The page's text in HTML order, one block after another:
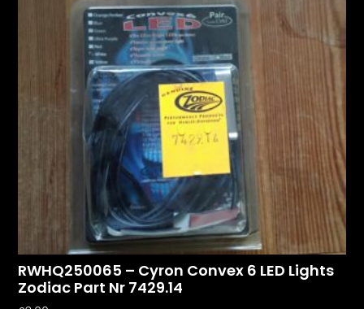
RWHQ250065 – Cyron Convex 6 LED Lights
Zodiac Part Nr 7429.14